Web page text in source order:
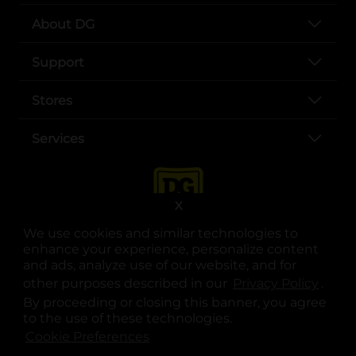
We use cookies and similar technologies to
enhance your experience, personalize content
and ads, analyze use of our website, and for
other purposes described in our
.
By proceeding or closing this banner, you agree
to the use of these technologies.
X
About DG
Support
Stores
Services
opens in a new tab
opens in a new tab
opens in a new tab
opens in a new tab
opens in a new tab
opens in a new tab
© Copyright 2025. Dollar General Corporation. All rights reserved.